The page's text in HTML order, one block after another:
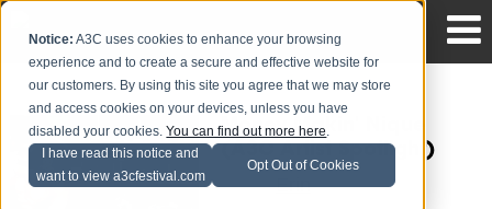
Notice: A3C uses cookies to enhance your browsing
experience and to create a secure and effective website for
our customers. By using this site you agree that we may store
and access cookies on your devices, unless you have
disabled your cookies.You can find out more here.
I have read this notice and
want to view a3cfestival.com
Opt Out of Cookies
Money Makin' Nique
(A3C Artist Spotlight)
Posted byErinon Jul 19